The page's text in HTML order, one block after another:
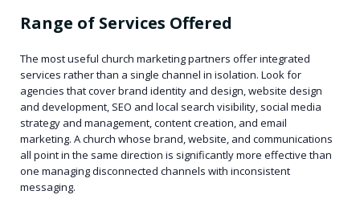
Range of Services Offered
The most useful church marketing partners offer integrated
services rather than a single channel in isolation. Look for
agencies that cover brand identity and design, website design
and development, SEO and local search visibility, social media
strategy and management, content creation, and email
marketing. A church whose brand, website, and communications
all point in the same direction is significantly more effective than
one managing disconnected channels with inconsistent
messaging.